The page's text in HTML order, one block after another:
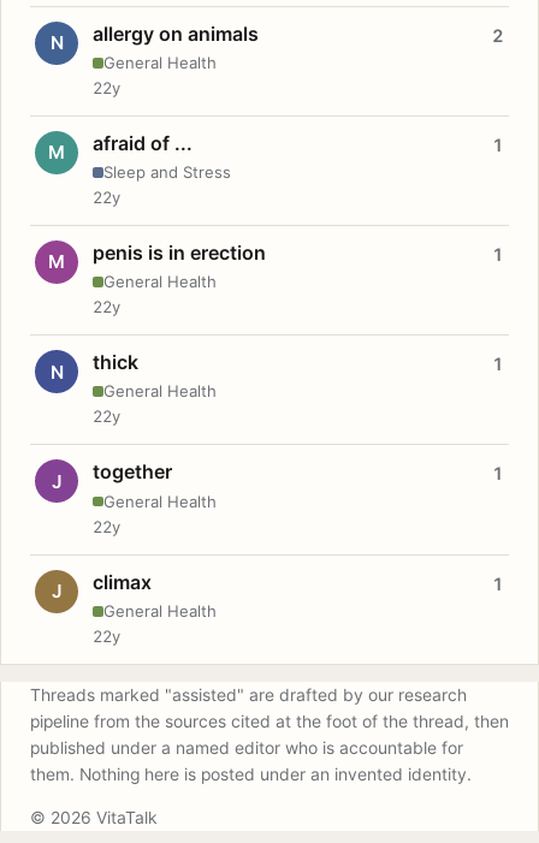
N allergy on animals
General Health
2
22y
M afraid of ...
Sleep and Stress
1
22y
M penis is in erection
General Health
1
22y
N thick
General Health
1
22y
J together
General Health
1
22y
J climax
General Health
1
22y
Threads marked "assisted" are drafted by our research
pipeline from the sources cited at the foot of the thread, then
published under a named editor who is accountable for
them. Nothing here is posted under an invented identity.
© 2026 VitaTalk